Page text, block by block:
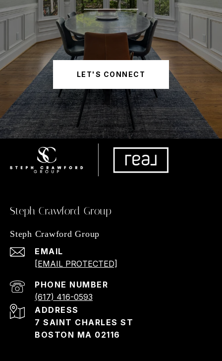
LET'S CONNECT
Steph Crawford Group
Steph Crawford Group
EMAIL
[EMAIL PROTECTED]
PHONE NUMBER
(617) 416-0593
ADDRESS
7 SAINT CHARLES ST
BOSTON MA 02116